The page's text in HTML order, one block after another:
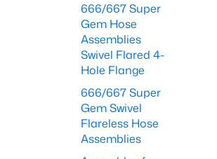
666/667 Super
Gem Hose
Assemblies
Swivel Flared 4-
Hole Flange
666/667 Super
Gem Swivel
Flareless Hose
Assemblies